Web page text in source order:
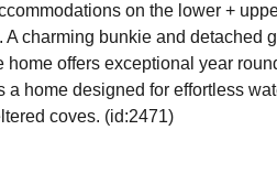
on the lower +
A charming bunkie and detached
home offers exceptional year
a home designed for effortless
coves. (id:2471)